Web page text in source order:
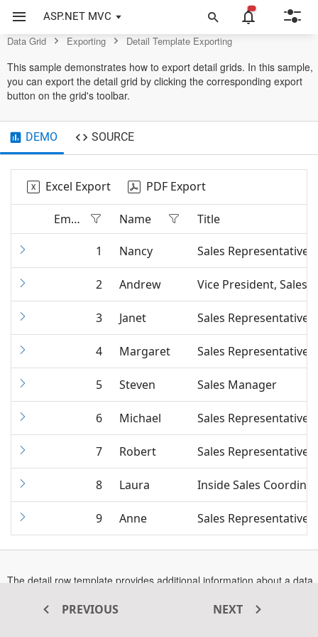
ASP.NET MVC
Data Grid Control
Data Grid Exporting Detail Template Exporting
This sample demonstrates how to export detail grids. In this sample,
you can export the detail grid by clicking the corresponding export
button on the grid's toolbar.
DEMO SOURCE
Excel Export PDF Export
Employee ID Name Title
1 Nancy Sales Representative
2 Andrew Vice President, Sales
3 Janet Sales Representative
4 Margaret Sales Representative
5 Steven Sales Manager
6 Michael Sales Representative
7 Robert Sales Representative
8 Laura Inside Sales
9 Anne Sales Representative
The detail row template provides additional information about a data
collapse button. The DetailTemplate
property accepts either the
PREVIOUS NEXT